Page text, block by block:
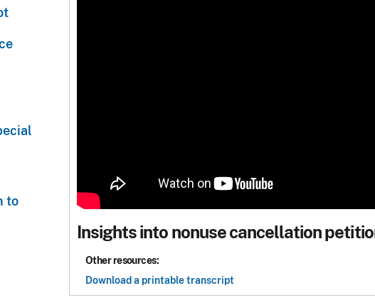
to
Insights into nonuse cancellation
Other resources:
Download a printable transcript